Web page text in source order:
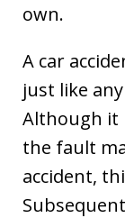
own.
A car
just like
Although it
the fault
accident,